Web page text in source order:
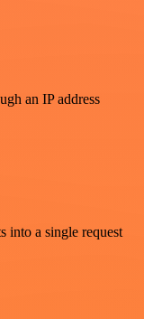
an IP address
into a single request